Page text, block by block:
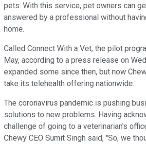
pets. With this service, pet owners can
answered by a professional without
home.
Called Connect With a Vet, the pilot
May, according to a press release on
expanded some since then, but now
take its telehealth offering nationwide.
The coronavirus pandemic is pushing
solutions to new problems. Having
challenge of going to a veterinarian's
Chewy CEO Sumit Singh said, "So, we